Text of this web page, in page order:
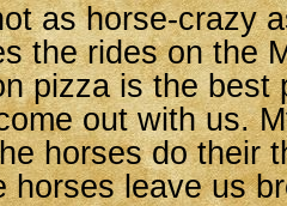
as horse-crazy
the rides on the
pizza is the best
out with us.
horses do their
horses leave us